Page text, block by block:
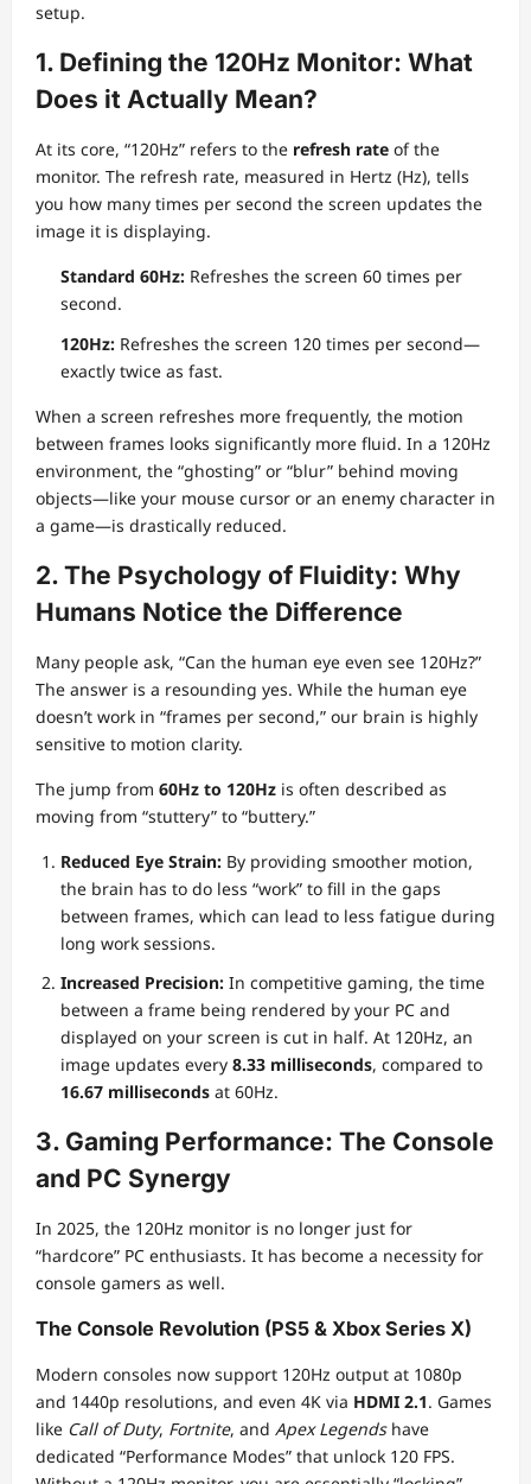
setup.
1. Defining the 120Hz Monitor: What
Does it Actually Mean?
At its core, “120Hz” refers to the refresh rate of the
monitor. The refresh rate, measured in Hertz (Hz), tells
you how many times per second the screen updates the
image it is displaying.
Standard 60Hz: Refreshes the screen 60 times per
second.
120Hz: Refreshes the screen 120 times per second—
exactly twice as fast.
When a screen refreshes more frequently, the motion
between frames looks significantly more fluid. In a 120Hz
environment, the “ghosting” or “blur” behind moving
objects—like your mouse cursor or an enemy character in
a game—is drastically reduced.
2. The Psychology of Fluidity: Why
Humans Notice the Difference
Many people ask, “Can the human eye even see 120Hz?”
The answer is a resounding yes. While the human eye
doesn’t work in “frames per second,” our brain is highly
sensitive to motion clarity.
The jump from 60Hz to 120Hz is often described as
moving from “stuttery” to “buttery.”
Reduced Eye Strain: By providing smoother motion,
the brain has to do less “work” to fill in the gaps
between frames, which can lead to less fatigue during
long work sessions.
Increased Precision: In competitive gaming, the time
between a frame being rendered by your PC and
displayed on your screen is cut in half. At 120Hz, an
image updates every 8.33 milliseconds, compared to
16.67 milliseconds at 60Hz.
3. Gaming Performance: The Console
and PC Synergy
In 2025, the 120Hz monitor is no longer just for
“hardcore” PC enthusiasts. It has become a necessity for
console gamers as well.
The Console Revolution (PS5 & Xbox Series X)
Modern consoles now support 120Hz output at 1080p
and 1440p resolutions, and even 4K via HDMI 2.1. Games
like Call of Duty, Fortnite, and Apex Legendshave
dedicated “Performance Modes” that unlock 120 FPS.